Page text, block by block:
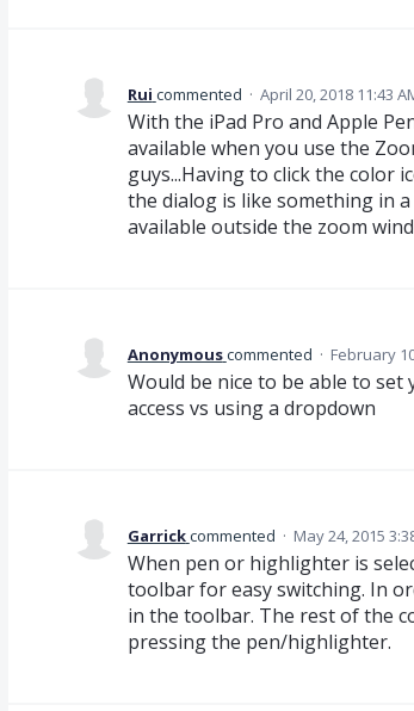
Rui commented · April 20, 2018 11:43
With the iPad Pro and Apple
available when you use the
guys...Having to click the color
the dialog is like something in
available outside the zoom
Anonymouscommented · February
Would be nice to be able to
access vs using a dropdown
Garrickcommented · May 24, 2015
When pen or highlighter is
toolbar for easy switching. In
in the toolbar. The rest of the
pressing the pen/highlighter.